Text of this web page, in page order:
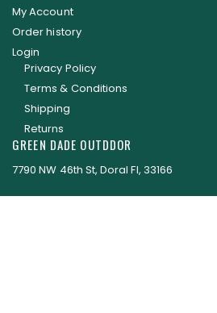
My Account
Order history
Login
Privacy Policy
Terms & Conditions
Shipping
Returns
GREEN DADE OUTDDOR
7790 NW 46th St, Doral Fl, 33166
EMAIL: parts@greendadeoutdoor.com